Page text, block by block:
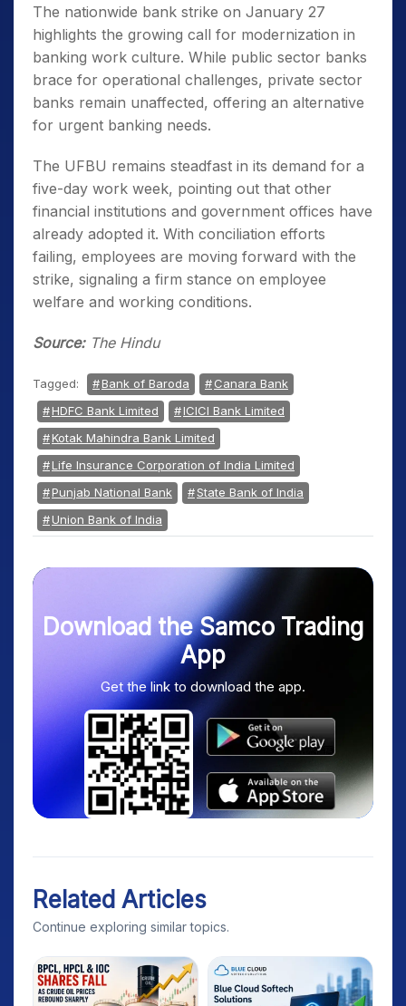
The nationwide bank strike on January 27
highlights the growing call for modernization in
banking work culture. While public sector banks
brace for operational challenges, private sector
banks remain unaffected, offering an alternative
for urgent banking needs.
The UFBU remains steadfast in its demand for a
five-day work week, pointing out that other
financial institutions and government offices have
already adopted it. With conciliation efforts
failing, employees are moving forward with the
strike, signaling a firm stance on employee
welfare and working conditions.
Source:The Hindu
Tagged: Bank of Baroda
Canara Bank
HDFC Bank Limited
ICICI Bank Limited
Kotak Mahindra Bank Limited
Life Insurance Corporation of India Limited
Punjab National Bank
State Bank of India
Union Bank of India
Download the Samco Trading
App
Get the link to download the app.
Related Articles
Continue exploring similar topics.